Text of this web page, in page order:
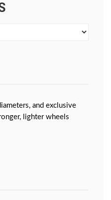
and exclusive
lighter wheels